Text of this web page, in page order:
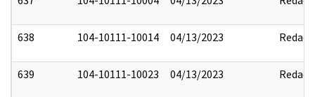
638 104-10111-10014 04/13/2023 Redact
639 104-10111-10023 04/13/2023 Redact